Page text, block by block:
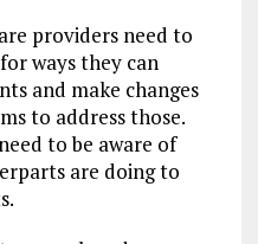
providers need to
ways they can
and make changes
to address those.
to be aware of
are doing to